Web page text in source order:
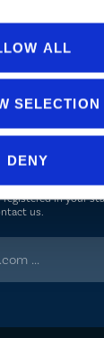
ALL
SELECTION
DENY
versions are
uses or
in your
us.